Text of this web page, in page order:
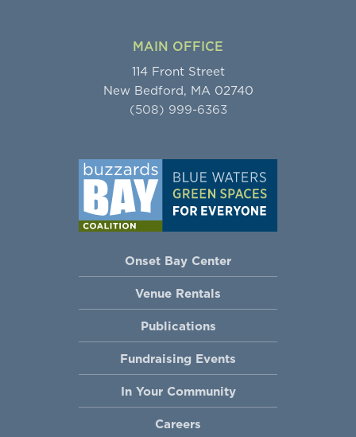
MAIN OFFICE
114 Front Street
New Bedford, MA 02740
(508) 999-6363
Onset Bay Center
Venue Rentals
Publications
Fundraising Events
In Your Community
Careers